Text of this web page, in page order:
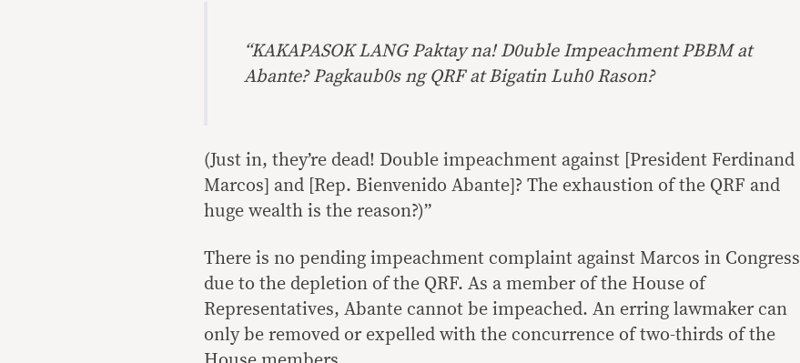
“KAKAPASOK LANG Paktay na! D0uble Impeachment PBBM at
Abante? Pagkaub0s ng QRF at Bigatin Luh0 Rason?
(Just in, they’re dead! Double impeachment against [President Ferdinand
Marcos] and [Rep. Bienvenido Abante]? The exhaustion of the QRF and
huge wealth is the reason?)”
There is no pending impeachment complaint against Marcos in Congress
due to the depletion of the QRF. As a member of the House of
Representatives, Abante cannot be impeached. An erring lawmaker can
only be removed or expelled with the concurrence of two-thirds of the